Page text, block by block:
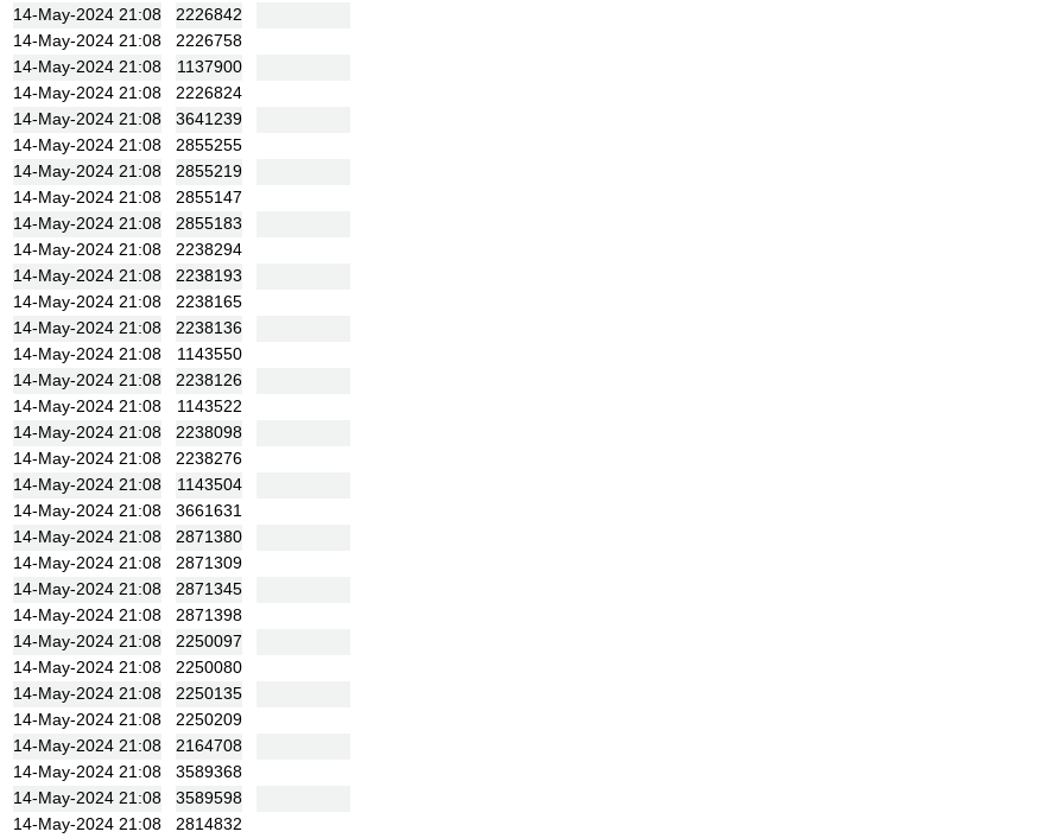
14-May-2024 21:08
2226842
14-May-2024 21:08
2226758
14-May-2024 21:08
1137900
14-May-2024 21:08
2226824
14-May-2024 21:08
3641239
14-May-2024 21:08
2855255
14-May-2024 21:08
2855219
14-May-2024 21:08
2855147
14-May-2024 21:08
2855183
14-May-2024 21:08
2238294
14-May-2024 21:08
2238193
14-May-2024 21:08
2238165
14-May-2024 21:08
2238136
14-May-2024 21:08
1143550
14-May-2024 21:08
2238126
14-May-2024 21:08
1143522
14-May-2024 21:08
2238098
14-May-2024 21:08
2238276
14-May-2024 21:08
1143504
14-May-2024 21:08
3661631
14-May-2024 21:08
2871380
14-May-2024 21:08
2871309
14-May-2024 21:08
2871345
14-May-2024 21:08
2871398
14-May-2024 21:08
2250097
14-May-2024 21:08
2250080
14-May-2024 21:08
2250135
14-May-2024 21:08
2250209
14-May-2024 21:08
2164708
14-May-2024 21:08
3589368
14-May-2024 21:08
3589598
14-May-2024 21:08
2814832